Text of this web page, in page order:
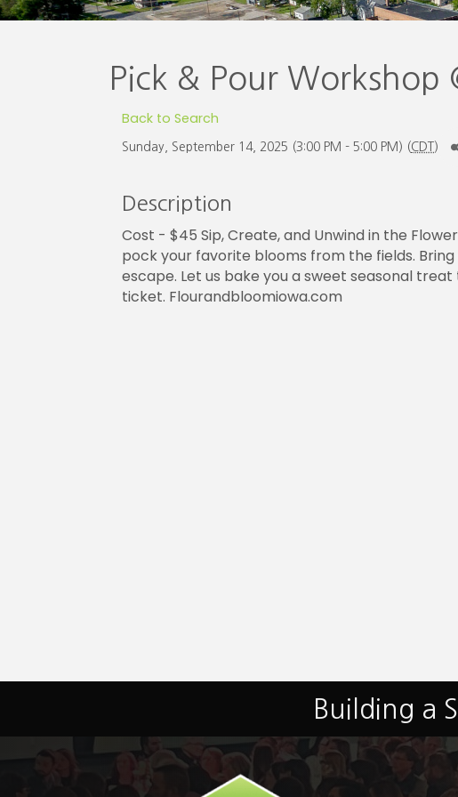
Pick & Pour Workshop
Back to Search
Sunday, September 14, 2025 (3:00 PM - 5:00 PM) (CDT )
Description
Cost - $45 Sip, Create, and Unwind in the
pock your favorite blooms from the fields.
escape. Let us bake you a sweet seasonal
ticket. Flourandbloomiowa.com
Building a